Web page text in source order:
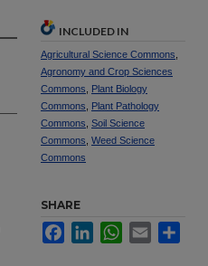
INCLUDED IN
Agricultural Science Commons
Agronomy and Crop Sciences
Commons
Plant Biology
Commons
Plant Pathology
Commons Soil Science
Commons Weed Science
Commons
SHARE
FacebookLinkedInWhatsApp
Email